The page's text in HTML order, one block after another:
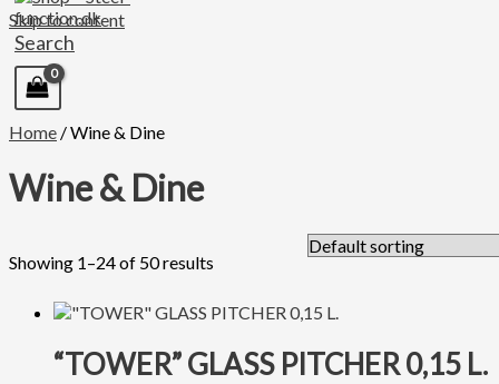
Skip to content
Search
Home / Wine & Dine
Wine & Dine
Showing 1–24 of 50 results
“TOWER” GLASS PITCHER 0,15 L.